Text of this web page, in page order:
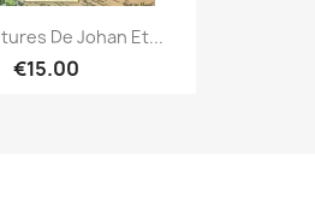
De Johan Et...
€15.00